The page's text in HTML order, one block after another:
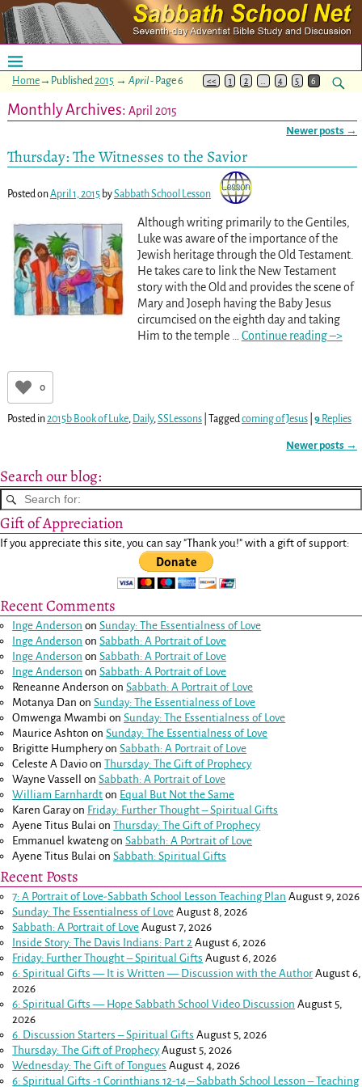
Home→Published2015 → April- Page 6 << 1 2 4 5 6
Monthly Archives: April 2015
Newer posts →
Thursday: The Witnesses to the Savior
Posted onApril 1, 2015 bySabbath School Lesson
Although writing primarily to the Gentiles,
Luke was aware of the importance of the
Jewish heritage through the Old Testament.
He takes care to link the New Testament
story with the Old and provides the scene of
Mary and Joseph having the Baby Jesus
circumcised on the eighth day and taking
Him to the temple
Continue reading –>
0
Posted in2015b Book of Luke, Daily,SSLessons| Taggedcoming of Jesus| 9Replies
Newer posts →
Search our blog:
Gift of Appreciation
If you appreciate this site, you can say "Thank you!" with a gift of support:
Recent Comments
Inge Anderson onSunday: The Essentialness of Love
Inge Anderson onSabbath: A Portrait of Love
Inge Anderson onSabbath: A Portrait of Love
Inge Anderson onSabbath: A Portrait of Love
Reneanne Anderson onSabbath: A Portrait of Love
Motanya Dan onSunday: The Essentialness of Love
Omwenga Mwambi onSunday: The Essentialness of Love
Maurice Ashton onSunday: The Essentialness of Love
Brigitte HumpheryonSabbath: A Portrait of Love
Celeste A Davio onThursday: The Gift of Prophecy
Wayne Vassell
onSabbath: A Portrait of Love
William Earnhardt on Equal But Not the Same
Karen Garayon Friday: Further Thought – Spiritual Gifts
Ayene Titus Bulai onThursday: The Gift of Prophecy
Emmanuel kwatengonSabbath: A Portrait of Love
Ayene Titus Bulai onSabbath: Spiritual Gifts
Recent Posts
7: A Portrait of Love-Sabbath School Lesson Teaching Plan August 9, 2026
Sunday: The Essentialness of Love August 8, 2026
Sabbath: A Portrait of Love August 7, 2026
Inside Story: The Davis Indians: Part 2 August 6, 2026
Friday: Further Thought – Spiritual Gifts August 6, 2026
6: Spiritual Gifts — It is Written — Discussion with the Author August 6,
2026
6: Spiritual Gifts — Hope Sabbath School Video Discussion August 5,
2026
6. Discussion Starters – Spiritual Gifts August 5, 2026
Thursday: The Gift of Prophecy August 5, 2026
Wednesday: The Gift of Tongues August 4, 2026
6: Spiritual Gifts -1 Corinthians 12-14– Sabbath School Lesson – Teaching